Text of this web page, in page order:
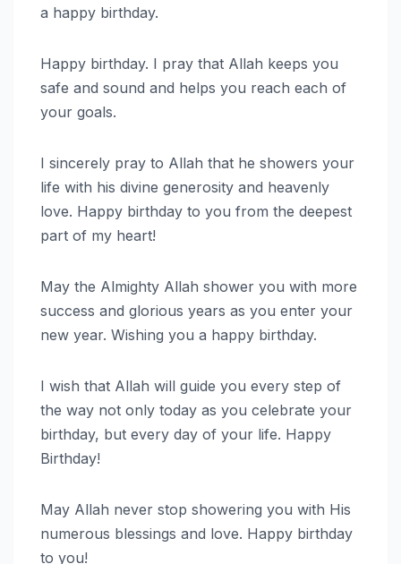
a happy birthday.
Happy birthday. I pray that Allah keeps you
safe and sound and helps you reach each of
your goals.
I sincerely pray to Allah that he showers your
life with his divine generosity and heavenly
love. Happy birthday to you from the deepest
part of my heart!
May the Almighty Allah shower you with more
success and glorious years as you enter your
new year. Wishing you a happy birthday.
I wish that Allah will guide you every step of
the way not only today as you celebrate your
birthday, but every day of your life. Happy
Birthday!
May Allah never stop showering you with His
numerous blessings and love. Happy birthday
to you!